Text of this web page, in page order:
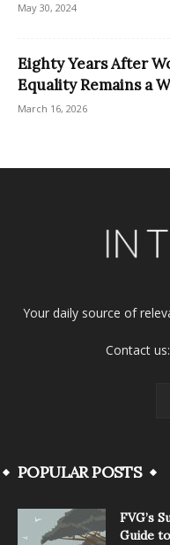
May 30, 2024
Eighty Years After
Equality Remains a
March 16, 2026
Your daily source of
Contact us:
POPULAR POSTS
FVG’s
Guide